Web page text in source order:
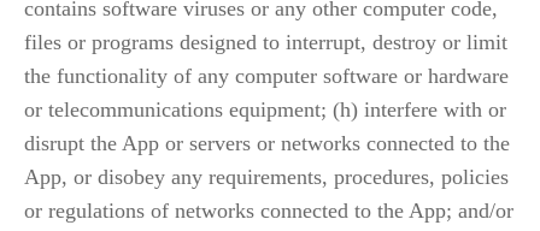
contains software viruses or any other computer code,
files or programs designed to interrupt, destroy or limit
the functionality of any computer software or hardware
or telecommunications equipment; (h) interfere with or
disrupt the App or servers or networks connected to the
App, or disobey any requirements, procedures, policies
or regulations of networks connected to the App; and/or